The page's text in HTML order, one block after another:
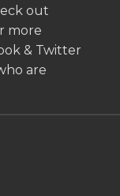
out
more
& Twitter
are